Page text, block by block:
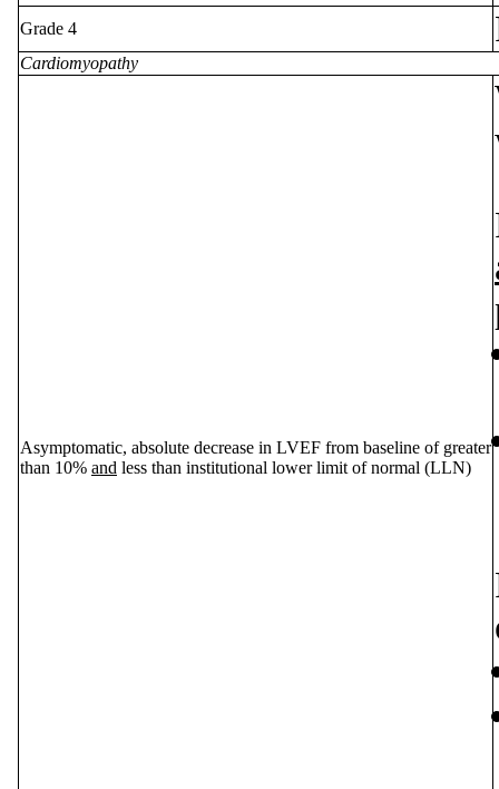
Grade 4
Cardiomyopathy
Asymptomatic, absolute decrease in LVEF from baseline of greater
than 10% and less than institutional lower limit of normal (LLN)